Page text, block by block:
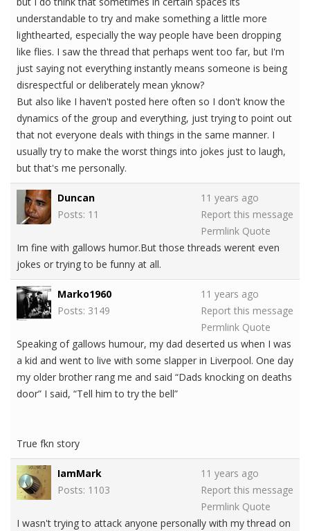
understandable to try and make something a little more
lighthearted, especially the way people have been dropping
like flies. I saw the thread that perhaps went too far, but I'm
just saying not everything instantly means someone is being
disrespectful or deliberately mean yknow?
But also like I haven't posted here often so I don't know the
dynamics of the group and everything, just trying to point out
that not everyone deals with things in the same manner. I
usually try to make the worst things into jokes just to laugh,
but that's me personally.
Duncan
Posts: 11
11 years ago
Report this message
Permlink Quote
Im fine with gallows humor.But those threads werent even
jokes or trying to be funny at all.
Marko1960
Posts: 3149
11 years ago
Report this message
Permlink Quote
Speaking of gallows humour, my dad deserted us when I was
a kid and went to live with some slapper in Liverpool. One day
my older brother rang me and said “Dads knocking on deaths
door” I said, “Tell him to try the bell”
True fkn story
IamMark
Posts: 1103
11 years ago
Report this message
Permlink Quote
I wasn't trying to attack anyone personally with my thread on